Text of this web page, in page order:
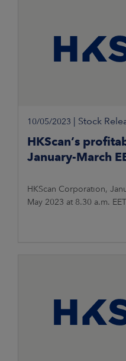
10/05/2023 Stock
HKScan’s
January-March
HKScan Corporation,
May 2023 at 8.30 a.m. EET